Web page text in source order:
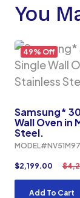
You
49% Off
Samsung*
Wall Oven in
Steel.
$
$2,199.00
Add To Cart